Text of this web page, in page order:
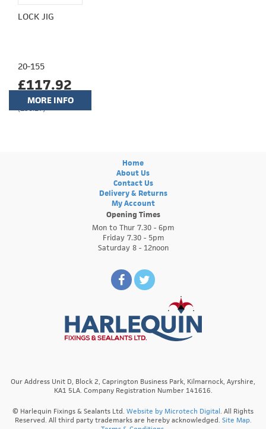
LOCK JIG
20-155
£117.92
(£98.27)
MORE INFO
Home
About Us
Contact Us
Delivery & Returns
My Account
Opening Times
Mon to Thur 7.30 - 6pm
Friday 7.30 - 5pm
Saturday 8 - 12noon
Our Address Unit D, Block 2, Caprington Business Park, Kilmarnock, Ayrshire,
KA1 5LA. Company Registration Number 141616.
© Harlequin Fixings & Sealants Ltd. Website by Microtech Digital . All Rights
Reserved. All third party trademarks are hereby acknowledged. Site Map.